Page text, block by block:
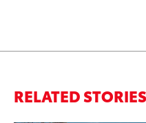
RELATED STORIES